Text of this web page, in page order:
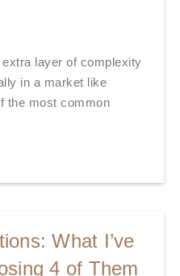
layer of complexity
in a market like
the most common
What I’ve
4 of Them